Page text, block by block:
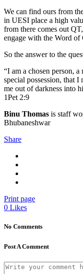
We can find ours from
in UESI place a high
from there comes out
engage with the Word of
So the answer to the
“I am a chosen person,
special possession, that
me out of darkness into
1Pet 2:9
Binu Thomas is staff
Bhubaneshwar
Share
Print page
0 Likes
No Comments
Post A Comment